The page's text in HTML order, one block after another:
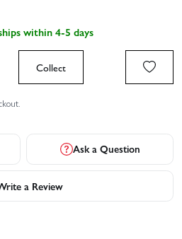
within 4-5 days
Collect
Ask a Question
a Review